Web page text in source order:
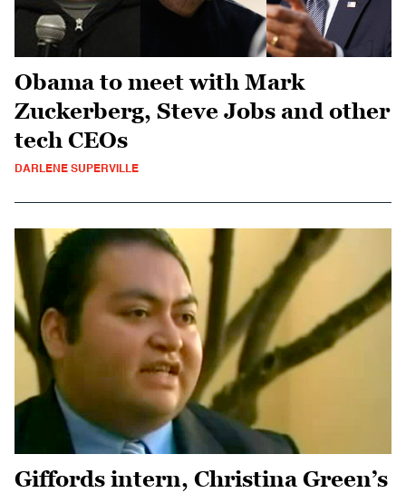
Obama to meet with Mark
Zuckerberg, Steve Jobs and other
tech CEOs
DARLENE SUPERVILLE
Giffords intern, Christina Green’s